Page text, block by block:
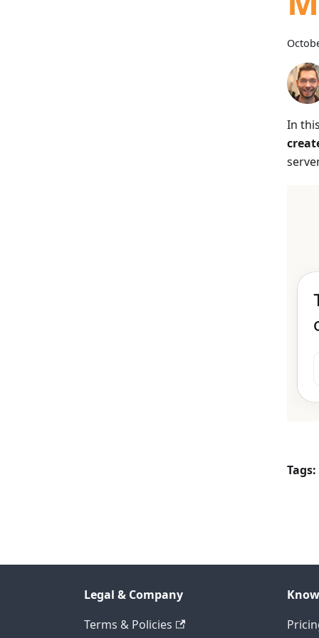
In
Tags:
Legal & Company
Terms & Policies